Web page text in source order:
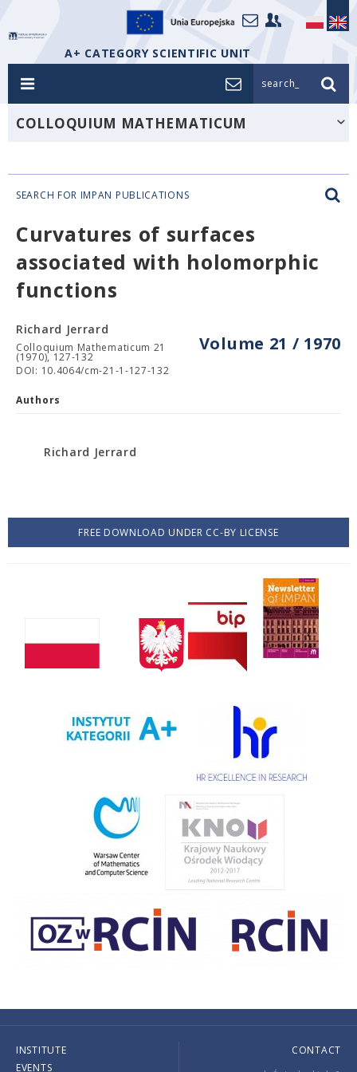
A+ CATEGORY SCIENTIFIC UNIT
search_
COLLOQUIUM MATHEMATICUM
SEARCH FOR IMPAN PUBLICATIONS
Curvatures of surfaces
associated with holomorphic
functions
Volume 21 / 1970
Richard Jerrard
Colloquium Mathematicum 21
(1970), 127-132
DOI: 10.4064/cm-21-1-127-132
Authors
Richard Jerrard
FREE DOWNLOAD UNDER CC-BY LICENSE
INSTITUTE
EVENTS
CONTACT